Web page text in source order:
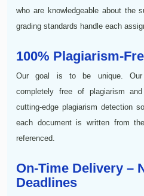
who are knowledgeable about the
grading standards handle each
100% Plagiarism-
Our goal is to be unique. Our
completely free of plagiarism
cutting-edge plagiarism detection
each document is written from
referenced.
On-Time Delivery –
Deadlines